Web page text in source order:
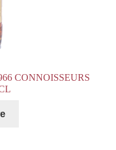
CONNOISSEURS